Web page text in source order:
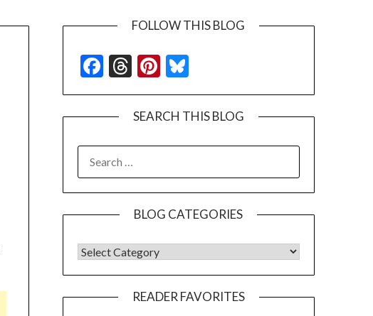
FOLLOW THIS BLOG
Facebook
Threads
Pinterest
Bluesky
SEARCH THIS BLOG
FOR:
BLOG CATEGORIES
BLOG CATEGORIES
READER FAVORITES